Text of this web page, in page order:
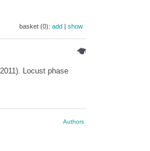
basket (0): add| show
Locust phase
Authors